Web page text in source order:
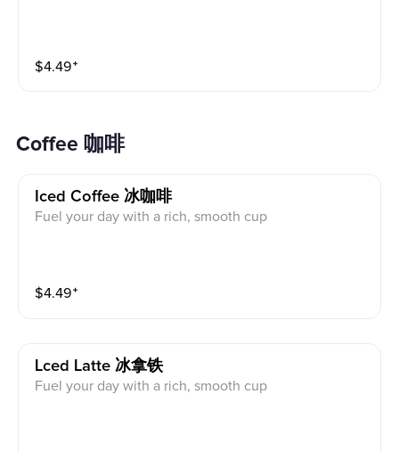
$4.49⁺
Coffee 咖啡
Iced Coffee 冰咖啡
Fuel your day with a rich, smooth cup
$4.49⁺
Lced Latte 冰拿铁
Fuel your day with a rich, smooth cup